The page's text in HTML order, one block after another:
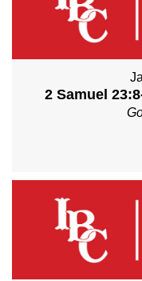
2 Samuel